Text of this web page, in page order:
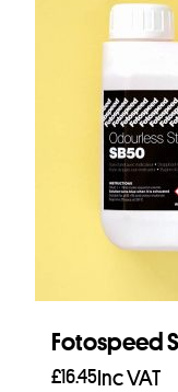
Fotospeed
£16.45Inc VAT